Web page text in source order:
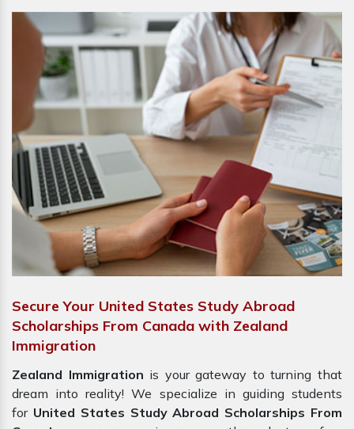
Secure Your United States Study Abroad
Scholarships From Canada with Zealand
Immigration
Zealand Immigration is your gateway to turning that
dream into reality! We specialize in guiding students
for United States Study Abroad Scholarships From